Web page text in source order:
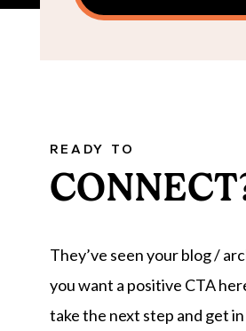
READY TO
They’ve seen your blog /
you want a positive CTA
take the next step and get